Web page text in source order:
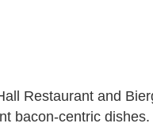
Restaurant and
bacon-centric